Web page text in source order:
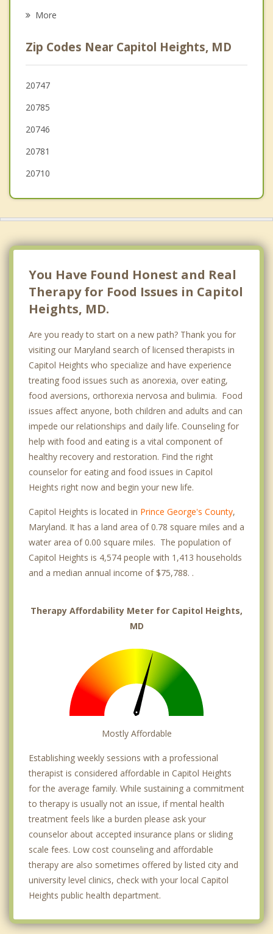
Cheverly
Forestville
Colmar Manor
More
Zip Codes Near Capitol Heights, MD
20747
20785
20746
20781
20710
You Have Found Honest and Real
Therapy for Food Issues in Capitol
Heights, MD.
Are you ready to start on a new path? Thank you for
visiting our Maryland search of licensed therapists in
Capitol Heights who specialize and have experience
treating food issues such as anorexia, over eating,
food aversions, orthorexia nervosa and bulimia. Food
issues affect anyone, both children and adults and can
impede our relationships and daily life. Counseling for
help with food and eating is a vital component of
healthy recovery and restoration. Find the right
counselor for eating and food issues in Capitol
Heights right now and begin your new life.
Capitol Heights is located in Prince George's County,
Maryland. It has a land area of 0.78 square miles and a
water area of 0.00 square miles. The population of
Capitol Heights is 4,574 people with 1,413 households
and a median annual income of $75,788. .
Therapy Affordability Meter for Capitol Heights,
MD
Mostly Affordable
Establishing weekly sessions with a professional
therapist is considered affordable in Capitol Heights
for the average family. While sustaining a commitment
to therapy is usually not an issue, if mental health
treatment feels like a burden please ask your
counselor about accepted insurance plans or sliding
scale fees. Low cost counseling and affordable
therapy are also sometimes offered by listed city and
university level clinics, check with your local Capitol
Heights public health department.